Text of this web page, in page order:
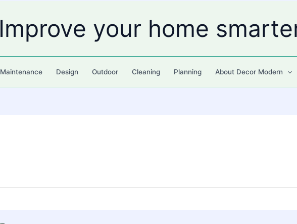
Improve your home
Maintenance Design Outdoor Cleaning Planning About Decor Modern